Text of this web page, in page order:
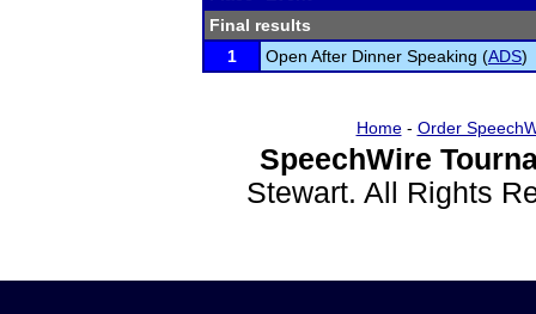
Final results
1
Open After Dinner Speaking (ADS)
Home- Order
SpeechWire
Stewart. All Rights